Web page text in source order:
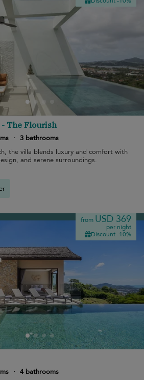
The Flourish
· 3 bathrooms
the villa blends luxury and comfort with
and serene surroundings.
from USD 369
per night
Discount -10%
· 4 bathrooms